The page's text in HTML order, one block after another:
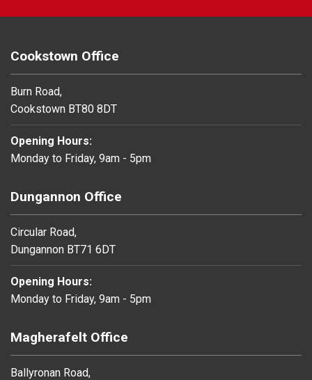
Cookstown Office
Burn Road,
Cookstown BT80 8DT
Opening Hours:
Monday to Friday, 9am - 5pm
Dungannon Office
Circular Road,
Dungannon BT71 6DT
Opening Hours:
Monday to Friday, 9am - 5pm
Magherafelt Office
Ballyronan Road,